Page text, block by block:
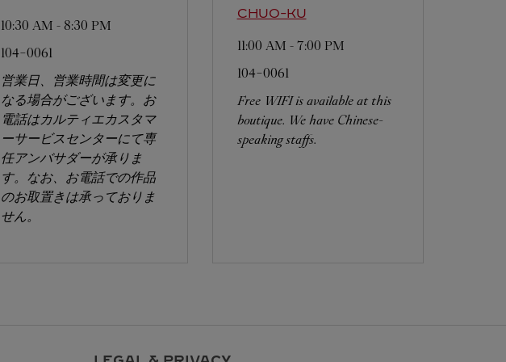
10:30 AM - 8:30 PM
104-0061
営業日、営業時間は変更に
なる場合がございます。お
電話はカルティエカスタマ
ーサービスセンターにて専
任アンバサダーが承りま
す。なお、お電話での作品
のお取置きは承っておりま
せん。
CHUO-KU
11:00 AM - 7:00 PM
104-0061
Free WIFI is available at this
boutique. We have Chinese-
speaking staffs.